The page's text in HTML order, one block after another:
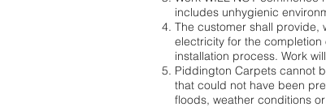
includes unhygienic
The customer shall provide,
electricity for the
installation process. Work
Piddington Carpets cannot
that could not have been
floods, weather conditions